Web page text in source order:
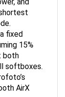
fixed
15%
both
softboxes.
AirX